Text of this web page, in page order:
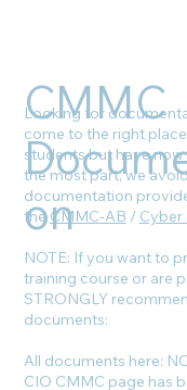
CMMC
on
Looking for
come to the right
students but have
the most part, we
documentation
theCMMC-AB / Cyber
NOTE: If you want to
training course or are
STRONGLY
documents:
All documents here:
CIO CMMC page has